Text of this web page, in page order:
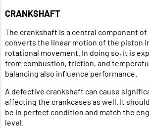
CRANKSHAFT
The crankshaft is a central component of
converts the linear motion of the piston
rotational movement. In doing so, it is
from combustion, friction, and
balancing also influence performance.
A defective crankshaft can cause
affecting the crankcases as well. It
be in perfect condition and match the
level.